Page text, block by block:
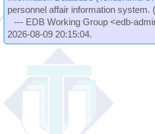
personnel affair information system.
--- EDB Working Group <edb-
2026-08-09 20:15:04.